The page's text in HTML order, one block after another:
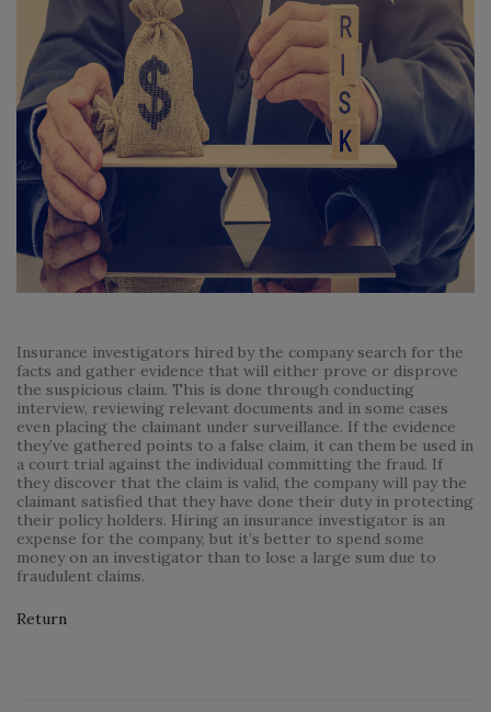
Insurance investigators hired by the company search for the
facts and gather evidence that will either prove or disprove
the suspicious claim. This is done through conducting
interview, reviewing relevant documents and in some cases
even placing the claimant under surveillance. If the evidence
they’ve gathered points to a false claim, it can them be used in
a court trial against the individual committing the fraud. If
they discover that the claim is valid, the company will pay the
claimant satisfied that they have done their duty in protecting
their policy holders. Hiring an insurance investigator is an
expense for the company, but it’s better to spend some
money on an investigator than to lose a large sum due to
fraudulent claims.
Return